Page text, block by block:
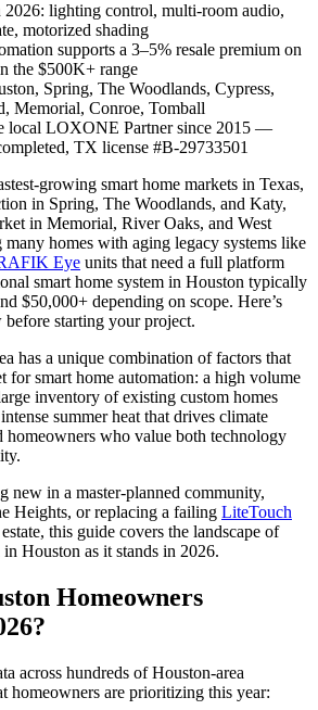
2026: lighting control, multi-room audio,
motorized shading
supports a 3–5% resale premium on
the $500K+ range
Spring, The Woodlands, Cypress,
Memorial, Conroe, Tomball
local LOXONE Partner since 2015 —
TX license #B-29733501
growing smart home markets in Texas,
in Spring, The Woodlands, and Katy,
in Memorial, River Oaks, and West
homes with aging legacy systems like
Eye units that need a full platform
smart home system in Houston typically
$50,000+ depending on scope. Here’s
starting your project.
has a unique combination of factors that
for smart home automation: a high volume
inventory of existing custom homes
summer heat that drives climate
homeowners who value both technology
new in a master-planned community,
Heights, or replacing a failing LiteTouch
this guide covers the landscape of
Houston as it stands in 2026.
Homeowners
across hundreds of Houston-area
homeowners are prioritizing this year: